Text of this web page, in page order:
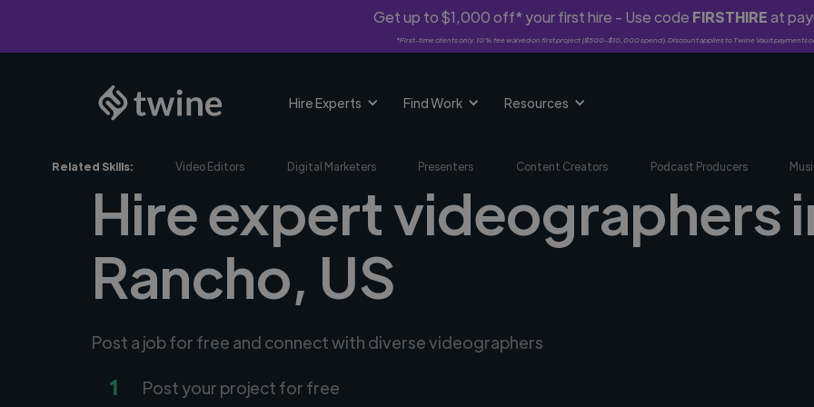
Get up to $1,000 off* your first hire - Use code FIRSTHIREat
*First-time clients only. 10% fee waived on first project ($500-$10,000 spend). Discount applies to Twine Vault payments
Hire Experts Find Work Resources
Related Skills: Video Editors Digital Marketers Presenters Content Creators Podcast Producers
Hire expert videographers
Rancho, US
Post a job for free and connect with diverse videographers
1 Post your project for free